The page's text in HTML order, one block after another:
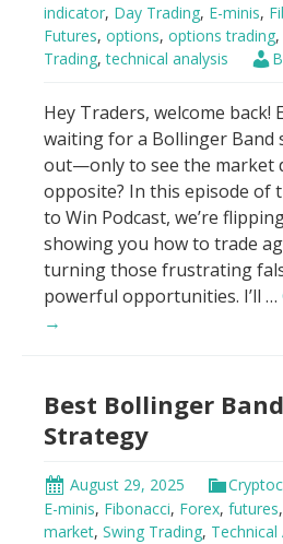
indicator, Day Trading, E-minis,
Futures, options, options trading,
Trading,technical analysis
Hey Traders, welcome back!
waiting for a Bollinger Band
out—only to see the market
opposite? In this episode of
to Win Podcast, we’re
showing you how to trade
turning those frustrating
powerful opportunities. I’ll …
→
Best Bollinger
Strategy
August 29, 2025
E-minis, Fibonacci, Forex, futures,
market, Swing Trading, Technical